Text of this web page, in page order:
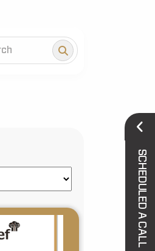
SCHEDULED A CALL